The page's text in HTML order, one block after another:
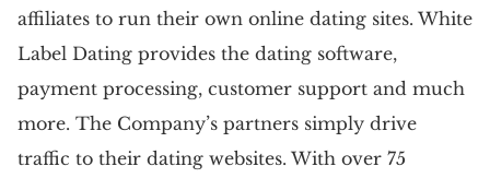
affiliates to run their own online dating sites. White
Label Dating provides the dating software,
payment processing, customer support and much
more. The Company’s partners simply drive
traffic to their dating websites. With over 75